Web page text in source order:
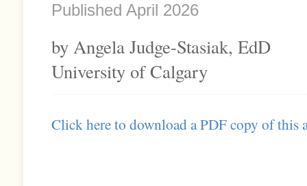
Published April 2026
by Angela Judge-Stasiak, EdD
University of Calgary
Click here to download a PDF copy of this